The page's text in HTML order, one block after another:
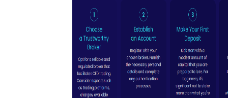
Web Design
SEO